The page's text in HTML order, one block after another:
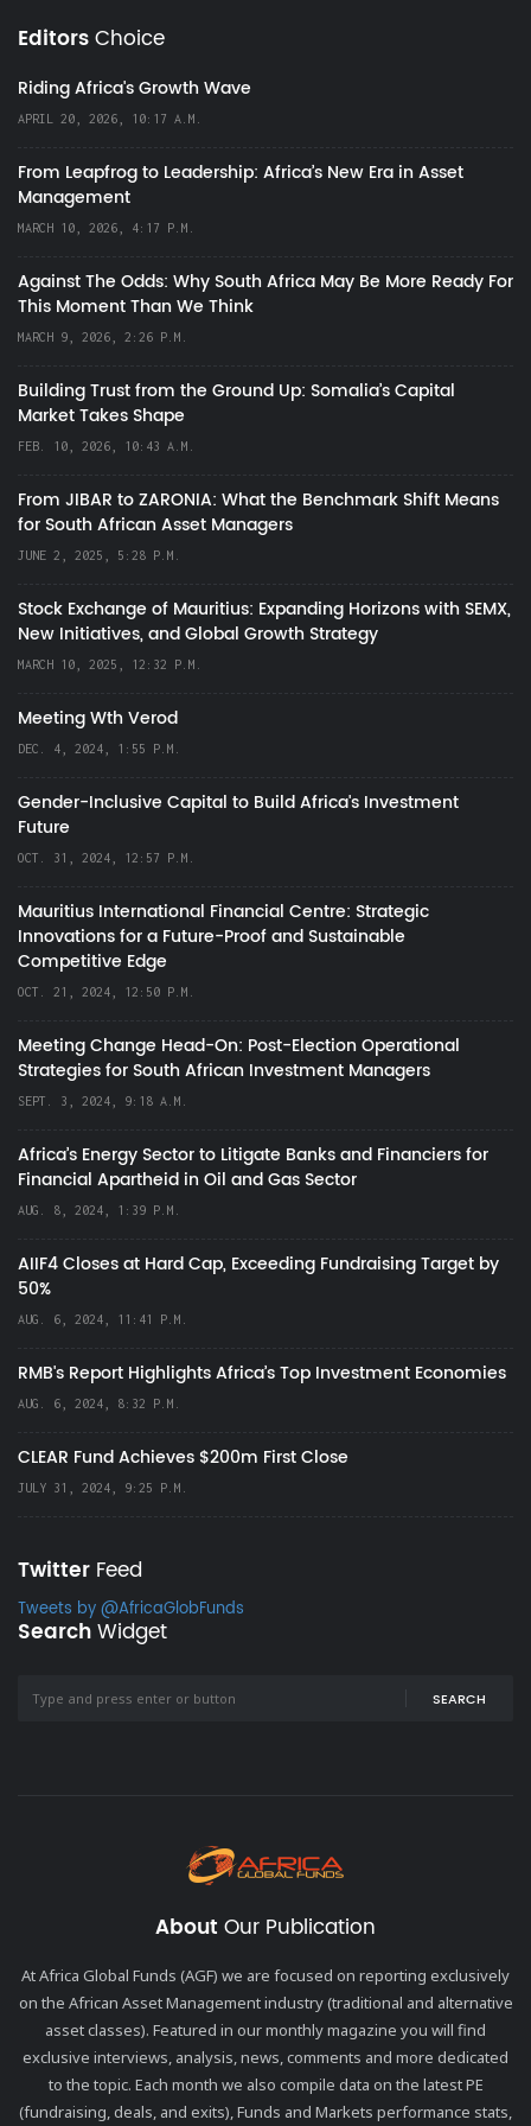
EditorsChoice
Riding Africa's Growth Wave
APRIL 20, 2026, 10:17 A.M.
From Leapfrog to Leadership: Africa’s New Era in Asset
Management
MARCH 10, 2026, 4:17 P.M.
Against The Odds: Why South Africa May Be More Ready For
This Moment Than We Think
MARCH 9, 2026, 2:26 P.M.
Building Trust from the Ground Up: Somalia’s Capital
Market Takes Shape
FEB. 10, 2026, 10:43 A.M.
From JIBAR to ZARONIA: What the Benchmark Shift Means
for South African Asset Managers
JUNE 2, 2025, 5:28 P.M.
Stock Exchange of Mauritius: Expanding Horizons with SEMX,
New Initiatives, and Global Growth Strategy
MARCH 10, 2025, 12:32 P.M.
Meeting Wth Verod
DEC. 4, 2024, 1:55 P.M.
Gender-Inclusive Capital to Build Africa's Investment
Future
OCT. 31, 2024, 12:57 P.M.
Mauritius International Financial Centre: Strategic
Innovations for a Future-Proof and Sustainable
Competitive Edge
OCT. 21, 2024, 12:50 P.M.
Meeting Change Head-On: Post-Election Operational
Strategies for South African Investment Managers
SEPT. 3, 2024, 9:18 A.M.
Africa’s Energy Sector to Litigate Banks and Financiers for
Financial Apartheid in Oil and Gas Sector
AUG. 8, 2024, 1:39 P.M.
AIIF4 Closes at Hard Cap, Exceeding Fundraising Target by
50%
AUG. 6, 2024, 11:41 P.M.
RMB's Report Highlights Africa’s Top Investment Economies
AUG. 6, 2024, 8:32 P.M.
CLEAR Fund Achieves $200m First Close
JULY 31, 2024, 9:25 P.M.
Twitter Feed
Tweets by @AfricaGlobFunds
SearchWidget
SEARCH
About Our Publication
At Africa Global Funds (AGF) we are focused on reporting exclusively
on the African Asset Management industry (traditional and alternative
asset classes). Featured in our monthly magazine you will find
exclusive interviews, analysis, news, comments and more dedicated
to the topic. Each month we also compile data on the latest PE
(fundraising, deals, and exits), Funds and Markets performance stats,